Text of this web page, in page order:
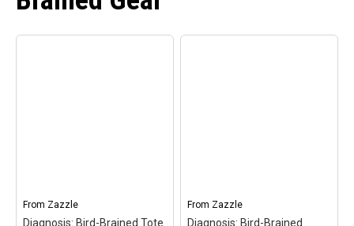
From Zazzle
Diagnosis: Bird-Brained Tote
From Zazzle
Diagnosis: Bird-Brained